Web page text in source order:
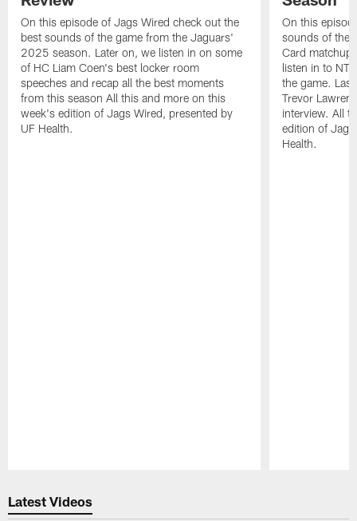
On this episode of Jags Wired check out the
best sounds of the game from the Jaguars'
2025 season. Later on, we listen in on some
of HC Liam Coen's best locker room
speeches and recap all the best moments
from this season All this and more on this
week's edition of Jags Wired, presented by
UF Health.
On this
sounds of the
Card matchup
listen in to NT
the game.
Trevor
interview. All
edition of
Health.
Latest Videos